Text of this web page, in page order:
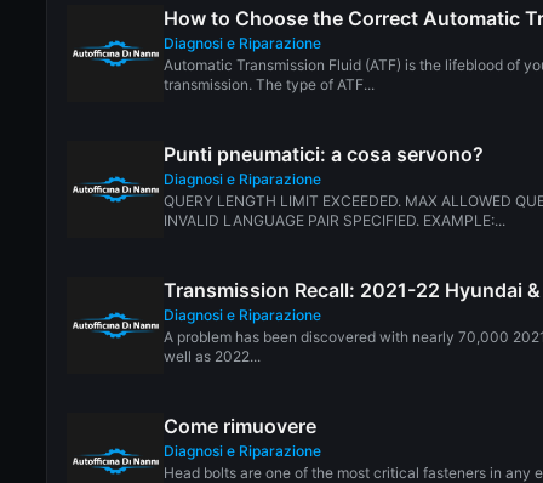
How to Choose the Correct Automatic
Diagnosi e Riparazione
Automatic Transmission Fluid (ATF) is the lifeblood of
transmission. The type of ATF...
Punti pneumatici: a cosa servono?
Diagnosi e Riparazione
QUERY LENGTH LIMIT EXCEEDED. MAX ALLOWED
INVALID LANGUAGE PAIR SPECIFIED. EXAMPLE:...
Transmission Recall: 2021-22 Hyundai
Diagnosi e Riparazione
A problem has been discovered with nearly 70,000
well as 2022...
Come rimuovere
Diagnosi e Riparazione
Head bolts are one of the most critical fasteners in any